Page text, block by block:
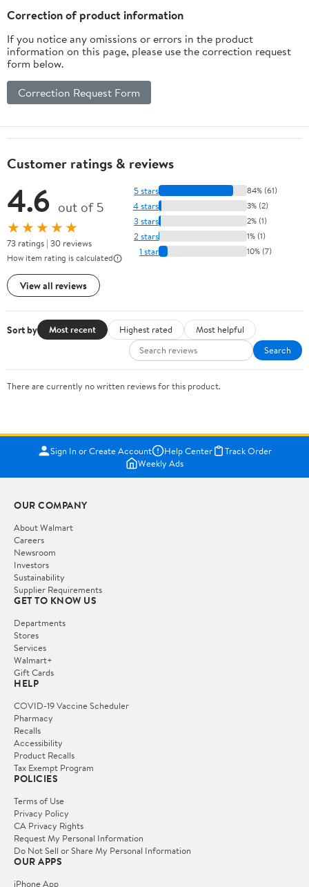
Correction of product information
If you notice any omissions or errors in the product
information on this page, please use the correction request
form below.
Correction Request Form
Customer ratings & reviews
4.6 out of 5
★★★★★
73 ratings | 30 reviews
How item rating is calculated
View all reviews
5 stars 84% (61)
4 stars 3% (2)
3 stars 2% (1)
2 stars 1% (1)
1 star 10% (7)
Sort by Most recent Highest rated
Most helpful
Search
There are currently no written reviews for this product.
Sign In or Create Account Help Center
Track Order
Weekly Ads
OUR COMPANY
About Walmart
Careers
Newsroom
Investors
Sustainability
Supplier Requirements
GET TO KNOW US
Departments
Stores
Services
Walmart+
Gift Cards
HELP
COVID-19 Vaccine Scheduler
Pharmacy
Recalls
Accessibility
Product Recalls
Tax Exempt Program
POLICIES
Terms of Use
Privacy Policy
CA Privacy Rights
Request My Personal Information
Do Not Sell or Share My Personal Information
OUR APPS
iPhone App